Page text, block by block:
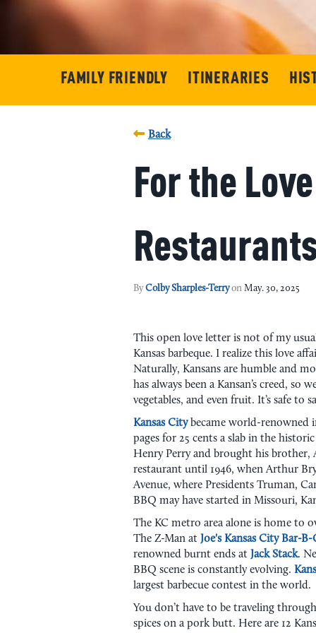
FAMILY FRIENDLY ITINERARIES
Back
For the
By Colby Sharples-Terry on May. 30, 2025
This open love letter is not of my
Kansas barbeque. I realize this love
Naturally, Kansans are humble and
has always been a Kansan’s creed,
vegetables, and even fruit. It’s safe to
Kansas Citybecame world-renowned
pages for 25 cents a slab in the historic
Henry Perry and brought his brother,
restaurant until 1946, when Arthur
Avenue, where Presidents Truman,
BBQ may have started in Missouri,
The KC metro area alone is home to
The Z-Man at Joe's Kansas City Bar-B-
renowned burnt ends at Jack Stack.
BBQ scene is constantly evolving.
largest barbecue contest in the world.
You don’t have to be traveling
spices on a pork butt. Here are 12